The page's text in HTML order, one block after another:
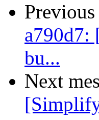
Previous
a790d7:
bu...
Next